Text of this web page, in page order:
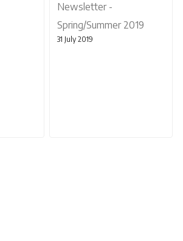
Newsletter -
Spring/Summer 2019
31 July 2019